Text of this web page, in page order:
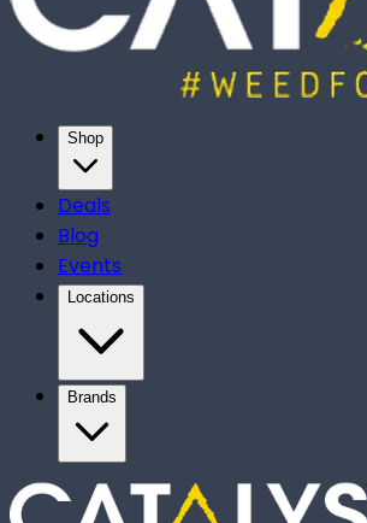
Shop
Deals
Blog
Events
Locations
Brands